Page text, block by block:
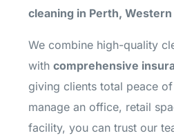
cleaning in Perth,
We combine high-quality
withcomprehensive
giving clients total peace
manage an office, retail
facility, you can trust our